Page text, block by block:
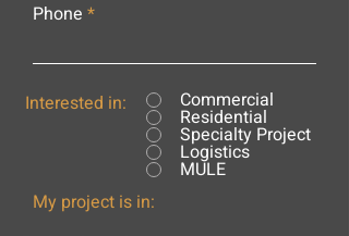
Phone
Interested in: Commercial
Residential
Specialty Project
Logistics
MULE
My project is in: